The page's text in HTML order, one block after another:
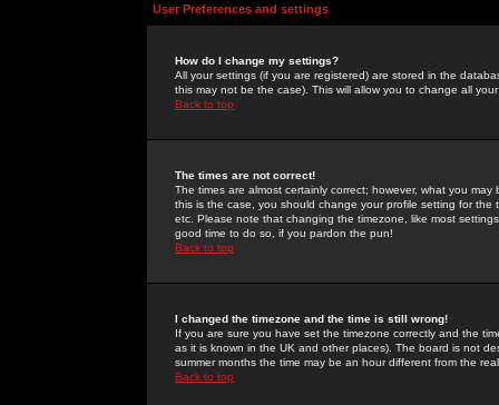
User Preferences and settings
How do I change my settings?
All your settings (if you are registered) are stored in the
this may not be the case). This will allow you to change all
Back to top
The times are not correct!
The times are almost certainly correct; however, what you
this is the case, you should change your profile setting for
etc. Please note that changing the timezone, like most
good time to do so, if you pardon the pun!
Back to top
I changed the timezone and the time is still wrong!
If you are sure you have set the timezone correctly and the
as it is known in the UK and other places). The board is not
summer months the time may be an hour different from the
Back to top